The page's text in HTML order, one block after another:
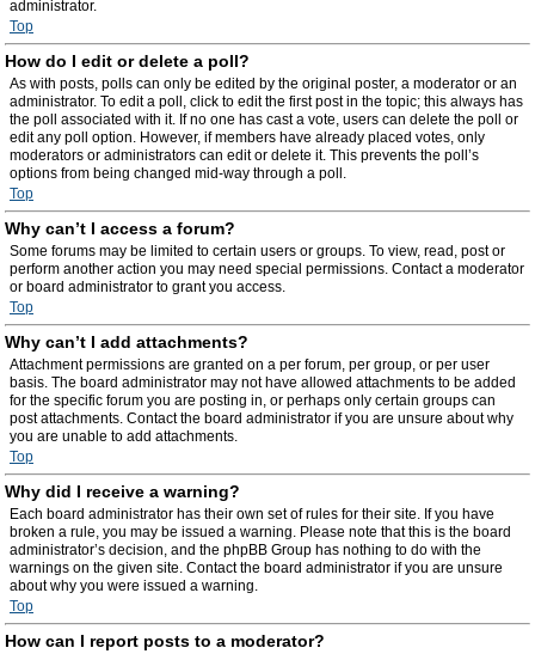
administrator.
Top
How do I edit or delete a poll?
As with posts, polls can only be edited by the original poster, a moderator or an
administrator. To edit a poll, click to edit the first post in the topic; this always has
the poll associated with it. If no one has cast a vote, users can delete the poll or
edit any poll option. However, if members have already placed votes, only
moderators or administrators can edit or delete it. This prevents the poll’s
options from being changed mid-way through a poll.
Top
Why can’t I access a forum?
Some forums may be limited to certain users or groups. To view, read, post or
perform another action you may need special permissions. Contact a moderator
or board administrator to grant you access.
Top
Why can’t I add attachments?
Attachment permissions are granted on a per forum, per group, or per user
basis. The board administrator may not have allowed attachments to be added
for the specific forum you are posting in, or perhaps only certain groups can
post attachments. Contact the board administrator if you are unsure about why
you are unable to add attachments.
Top
Why did I receive a warning?
Each board administrator has their own set of rules for their site. If you have
broken a rule, you may be issued a warning. Please note that this is the board
administrator’s decision, and the phpBB Group has nothing to do with the
warnings on the given site. Contact the board administrator if you are unsure
about why you were issued a warning.
Top
How can I report posts to a moderator?